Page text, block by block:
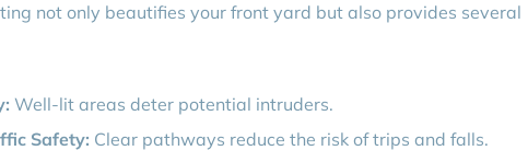
not only beautifies your front yard but also provides several
Well-lit areas deter potential intruders.
Safety: Clear pathways reduce the risk of trips and falls.